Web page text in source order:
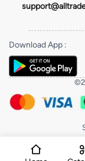
Download App :